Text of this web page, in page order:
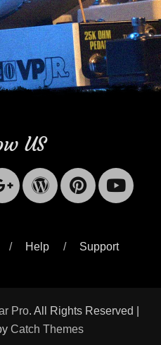
US
Googleplus
Help Support
Pro. All Rights Reserved |
Catch Themes